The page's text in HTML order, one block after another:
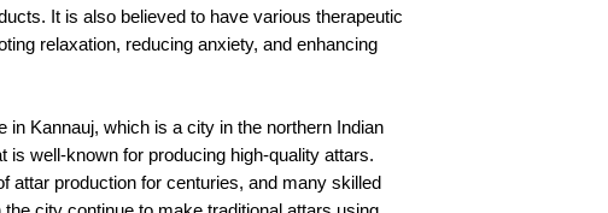
It is also believed to have various therapeutic
relaxation, reducing anxiety, and enhancing
in Kannauj, which is a city in the northern Indian
is well-known for producing high-quality attars.
attar production for centuries, and many skilled